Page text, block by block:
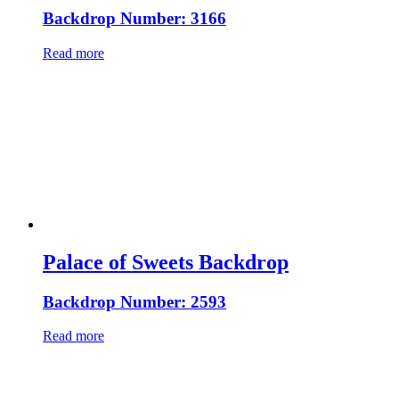
Backdrop Number: 3166
Read more
Palace of Sweets Backdrop
Backdrop Number: 2593
Read more